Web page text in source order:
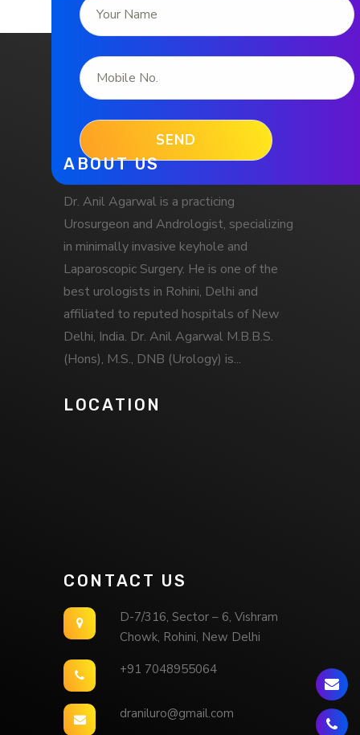
ABOUT US
Dr. Anil Agarwal is a practicing
Urosurgeon and Andrologist, specializing
in minimally invasive keyhole and
Laparoscopic Surgery. He is one of the
best urologists in Rohini, Delhi and
affiliated to reputed hospitals of New
Delhi, India. Dr. Anil Agarwal M.B.B.S.
(Hons), M.S., DNB (Urology) is...
LOCATION
CONTACT US
D-7/316, Sector – 6, Vishram
Chowk, Rohini, New Delhi
+91 7048955064
draniluro@gmail.com